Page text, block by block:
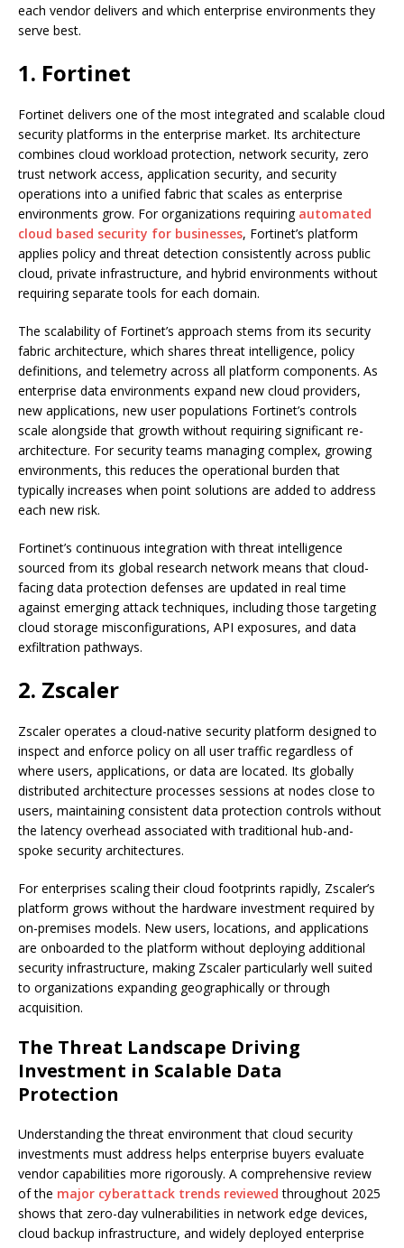
each vendor delivers and which enterprise environments they
serve best.
1. Fortinet
Fortinet delivers one of the most integrated and scalable cloud
security platforms in the enterprise market. Its architecture
combines cloud workload protection, network security, zero
trust network access, application security, and security
operations into a unified fabric that scales as enterprise
environments grow. For organizations requiring automated
cloud based security for businesses, Fortinet’s platform
applies policy and threat detection consistently across public
cloud, private infrastructure, and hybrid environments without
requiring separate tools for each domain.
The scalability of Fortinet’s approach stems from its security
fabric architecture, which shares threat intelligence, policy
definitions, and telemetry across all platform components. As
enterprise data environments expand new cloud providers,
new applications, new user populations Fortinet’s controls
scale alongside that growth without requiring significant re-
architecture. For security teams managing complex, growing
environments, this reduces the operational burden that
typically increases when point solutions are added to address
each new risk.
Fortinet’s continuous integration with threat intelligence
sourced from its global research network means that cloud-
facing data protection defenses are updated in real time
against emerging attack techniques, including those targeting
cloud storage misconfigurations, API exposures, and data
exfiltration pathways.
2. Zscaler
Zscaler operates a cloud-native security platform designed to
inspect and enforce policy on all user traffic regardless of
where users, applications, or data are located. Its globally
distributed architecture processes sessions at nodes close to
users, maintaining consistent data protection controls without
the latency overhead associated with traditional hub-and-
spoke security architectures.
For enterprises scaling their cloud footprints rapidly, Zscaler’s
platform grows without the hardware investment required by
on-premises models. New users, locations, and applications
are onboarded to the platform without deploying additional
security infrastructure, making Zscaler particularly well suited
to organizations expanding geographically or through
acquisition.
The Threat Landscape Driving
Investment in Scalable Data
Protection
Understanding the threat environment that cloud security
investments must address helps enterprise buyers evaluate
vendor capabilities more rigorously. A comprehensive review
of the major cyberattack trends reviewed throughout 2025
shows that zero-day vulnerabilities in network edge devices,
cloud backup infrastructure, and widely deployed enterprise